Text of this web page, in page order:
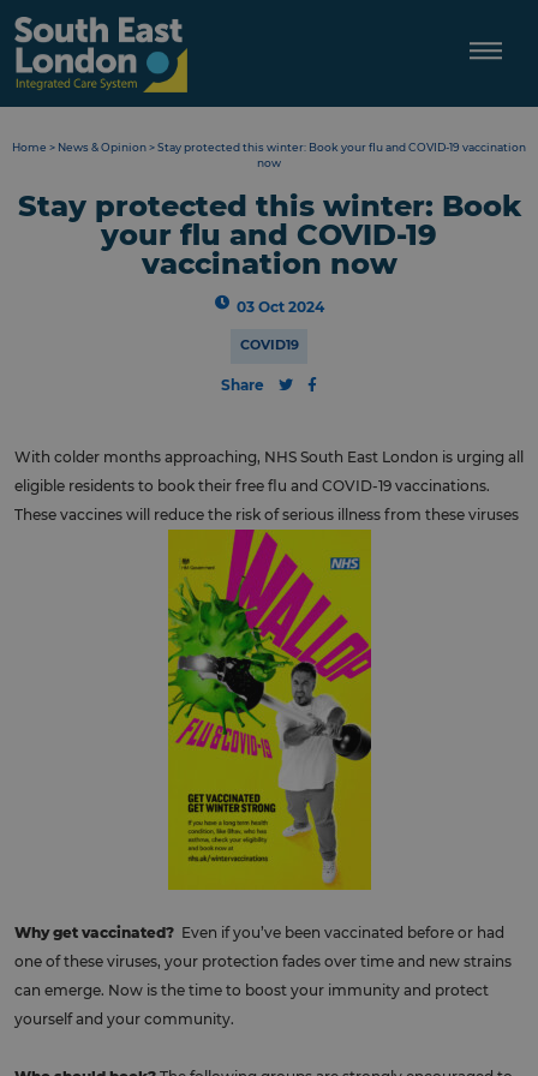
content
Home > News & Opinion>Stay protected this winter: Book your flu and COVID-19 vaccination
now
Stay protected this winter: Book
your flu and COVID-19
vaccination now
03 Oct 2024
COVID19
Share
With colder months approaching, NHS South East London is urging all
eligible residents to book their free flu and COVID-19 vaccinations.
These vaccines will reduce the risk of serious illness from these viruses
Why get vaccinated? Even if you’ve been vaccinated before or had
one of these viruses, your protection fades over time and new strains
can emerge. Now is the time to boost your immunity and protect
yourself and your community.